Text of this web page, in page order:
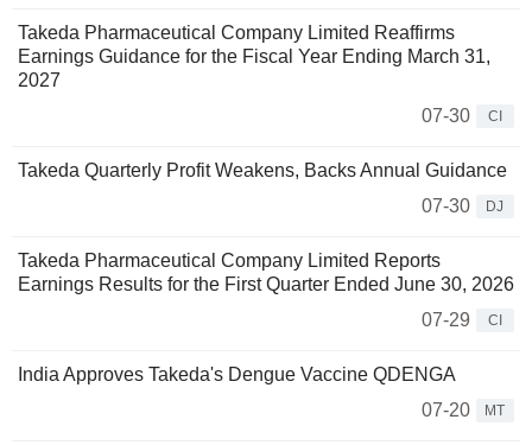
Takeda Pharmaceutical Company Limited Reaffirms
Earnings Guidance for the Fiscal Year Ending March 31,
2027
07-30
CI
Takeda Quarterly Profit Weakens, Backs Annual Guidance
07-30
DJ
Takeda Pharmaceutical Company Limited Reports
Earnings Results for the First Quarter Ended June 30, 2026
07-29
CI
India Approves Takeda's Dengue Vaccine QDENGA
07-20
MT